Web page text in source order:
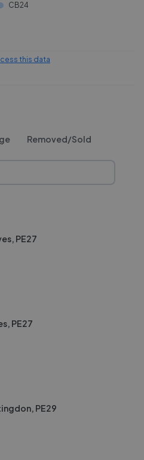
CB24
this data
Removed/Sold
PE27
PE27
PE29